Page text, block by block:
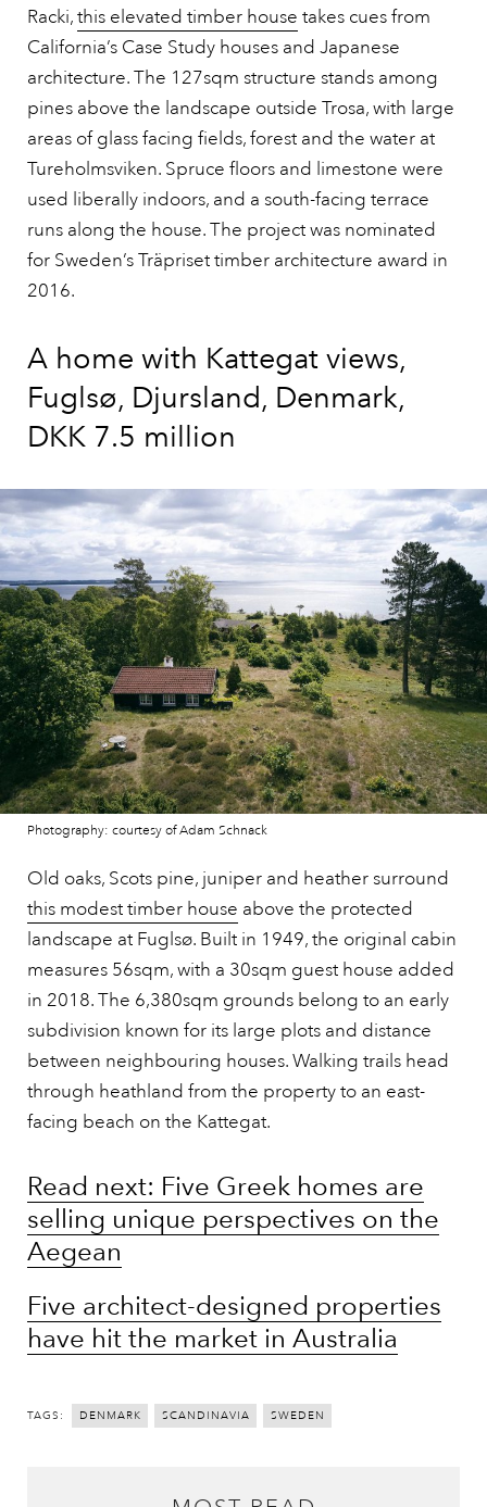
Racki,this elevated timber house takes cues from
California’s Case Study houses and Japanese
architecture. The 127sqm structure stands among
pines above the landscape outside Trosa, with large
areas of glass facing fields, forest and the water at
Tureholmsviken. Spruce floors and limestone were
used liberally indoors, and a south-facing terrace
runs along the house. The project was nominated
for Sweden’s Träpriset timber architecture award in
2016.
A home with Kattegat views,
Fuglsø, Djursland, Denmark,
DKK 7.5 million
Photography: courtesy of Adam Schnack
Old oaks, Scots pine, juniper and heather surround
this modest timber house above the protected
landscape at Fuglsø. Built in 1949, the original cabin
measures 56sqm, with a 30sqm guest house added
in 2018. The 6,380sqm grounds belong to an early
subdivision known for its large plots and distance
between neighbouring houses. Walking trails head
through heathland from the property to an east-
facing beach on the Kattegat.
Read next: Five Greek homes are
selling unique perspectives on the
Aegean
Five architect-designed properties
have hit the market in Australia
TAGS: DENMARK SCANDINAVIA SWEDEN